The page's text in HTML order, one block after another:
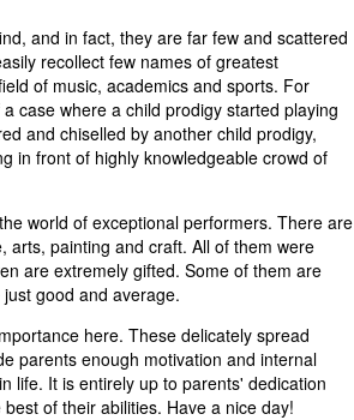
and in fact, they are far few and scattered
recollect few names of greatest
of music, academics and sports. For
case where a child prodigy started playing
and chiselled by another child prodigy,
in front of highly knowledgeable crowd of
world of exceptional performers. There are
arts, painting and craft. All of them were
are extremely gifted. Some of them are
good and average.
here. These delicately spread
parents enough motivation and internal
life. It is entirely up to parents' dedication
of their abilities. Have a nice day!